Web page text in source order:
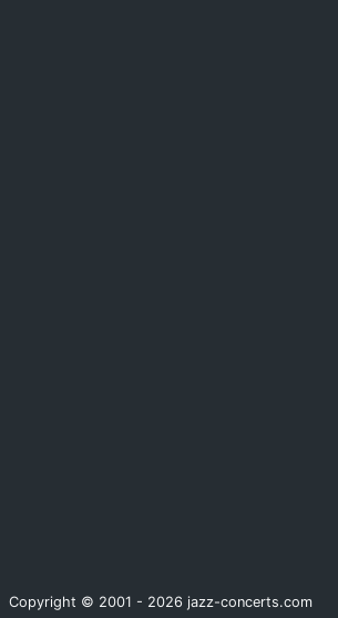
Copyright © 2001 - 2026 jazz-concerts.com